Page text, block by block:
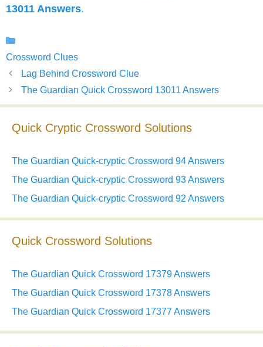
13011 Answers.
Crossword Clues
Lag Behind Crossword Clue
The Guardian Quick Crossword 13011 Answers
Quick Cryptic Crossword Solutions
The Guardian Quick-cryptic Crossword 94 Answers
The Guardian Quick-cryptic Crossword 93 Answers
The Guardian Quick-cryptic Crossword 92 Answers
Quick Crossword Solutions
The Guardian Quick Crossword 17379 Answers
The Guardian Quick Crossword 17378 Answers
The Guardian Quick Crossword 17377 Answers